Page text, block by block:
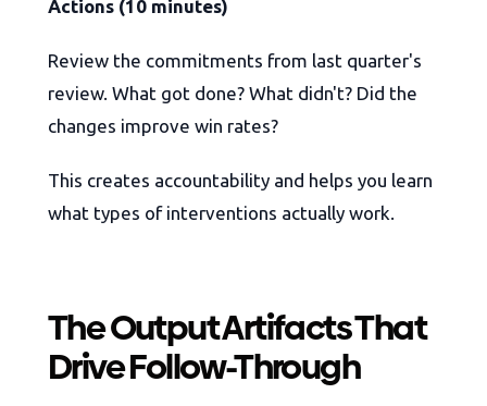
Actions (10 minutes)
Review the commitments from last quarter's
review. What got done? What didn't? Did the
changes improve win rates?
This creates accountability and helps you learn
what types of interventions actually work.
The Output Artifacts That
Drive Follow-Through